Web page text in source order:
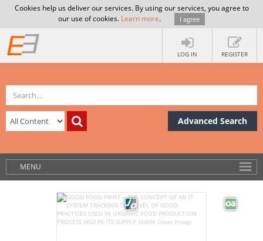
Cookies help us deliver our services. By using our services, you agree to
our use of cookies. Learn more. I agree
LOG IN REGISTER
Advanced Search
MENU